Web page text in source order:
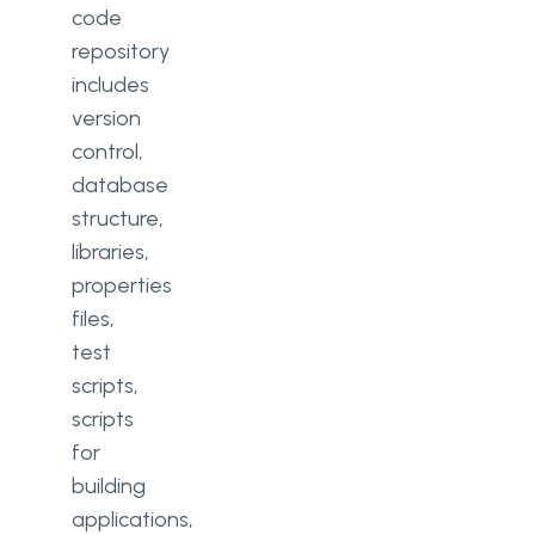
code
repository
includes
version
control,
database
structure,
libraries,
properties
files,
test
scripts,
scripts
for
building
applications,